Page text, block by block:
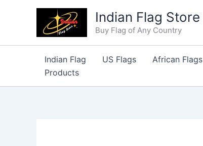
Indian Flag Store
Buy Flag of Any Country
Indian Flag US Flags African Flags
Products